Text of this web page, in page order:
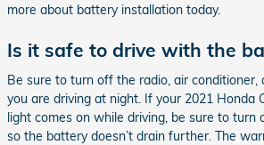
more about battery installation today.
Is it safe to drive with the
Be sure to turn off the radio, air conditioner,
you are driving at night. If your 2021 Honda
light comes on while driving, be sure to turn
so the battery doesn’t drain further. The